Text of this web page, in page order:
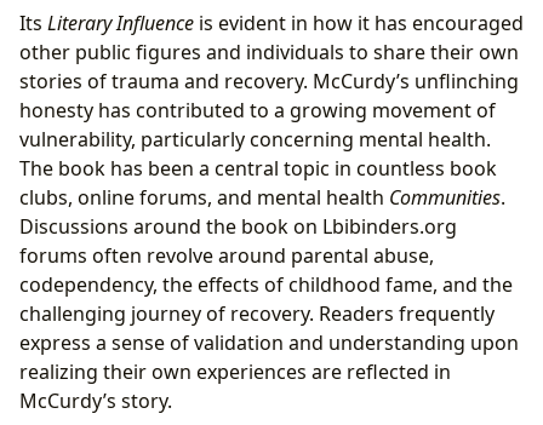
Its Literary Influence is evident in how it has encouraged
other public figures and individuals to share their own
stories of trauma and recovery. McCurdy’s unflinching
honesty has contributed to a growing movement of
vulnerability, particularly concerning mental health.
The book has been a central topic in countless book
clubs, online forums, and mental health Communities.
Discussions around the book on Lbibinders.org
forums often revolve around parental abuse,
codependency, the effects of childhood fame, and the
challenging journey of recovery. Readers frequently
express a sense of validation and understanding upon
realizing their own experiences are reflected in
McCurdy’s story.